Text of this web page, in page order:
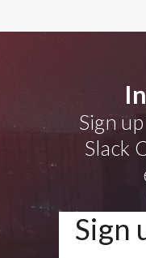
Sign
Slack
Sign